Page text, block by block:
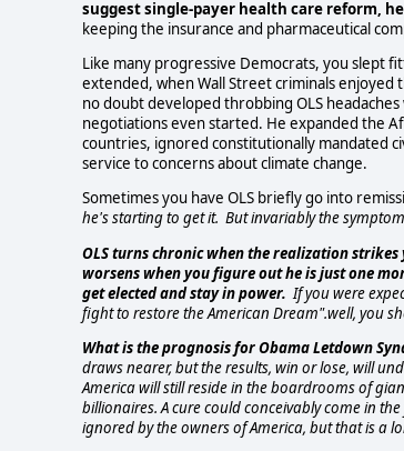
suggest single-payer health care reform,
keeping the insurance and pharmaceutical
Like many progressive Democrats, you slept
extended, when Wall Street criminals enjoyed
no doubt developed throbbing OLS
negotiations even started. He expanded the
countries, ignored constitutionally mandated
service to concerns about climate change.
Sometimes you have OLS briefly go into
he's starting to get it. But invariably the
OLS turns chronic when the realization
worsens when you figure out he is just one
get elected and stay in power. If you were
fight to restore the American Dream".well, you
What is the prognosis for Obama Letdown
draws nearer, but the results, win or lose, will
America will still reside in the boardrooms of
billionaires. A cure could conceivably come in
ignored by the owners of America, but that is a